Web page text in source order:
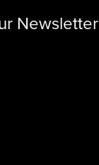
Newsletter